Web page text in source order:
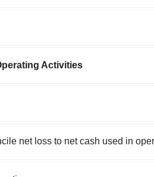
Activities
net loss to net cash used in